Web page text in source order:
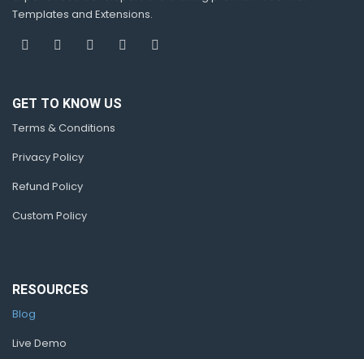
Templates and Extensions.
GET TO KNOW US
Terms & Conditions
Privacy Policy
Refund Policy
Custom Policy
RESOURCES
Blog
Live Demo